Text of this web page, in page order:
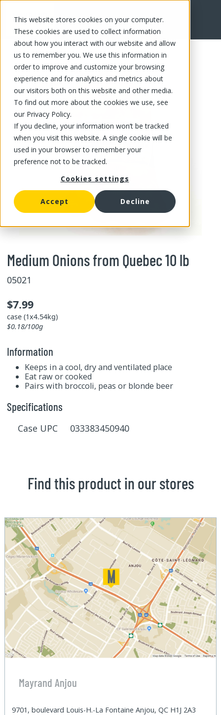
This website stores cookies on your computer.
These cookies are used to collect information
about how you interact with our website and allow
us to remember you. We use this information in
order to improve and customize your browsing
experience and for analytics and metrics about
our visitors both on this website and other media.
To find out more about the cookies we use, see
our Privacy Policy.
If you decline, your information won’t be tracked
when you visit this website. A single cookie will be
used in your browser to remember your
preference not to be tracked.
Cookies settings
Accept Decline
FR
Medium Onions from Quebec 10 lb
05021
$7.99
case (1x4.54kg)
$0.18/100g
Information
Keeps in a cool, dry and ventilated place
Eat raw or cooked
Pairs with broccoli, peas or blonde beer
Specifications
Case UPC 033383450940
Find this product in our stores
Mayrand Anjou
9701, boulevard Louis-H.-La Fontaine Anjou, QC H1J 2A3